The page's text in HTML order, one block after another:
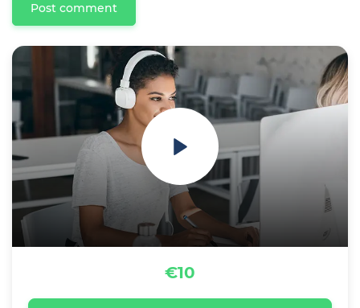
Post comment
€10